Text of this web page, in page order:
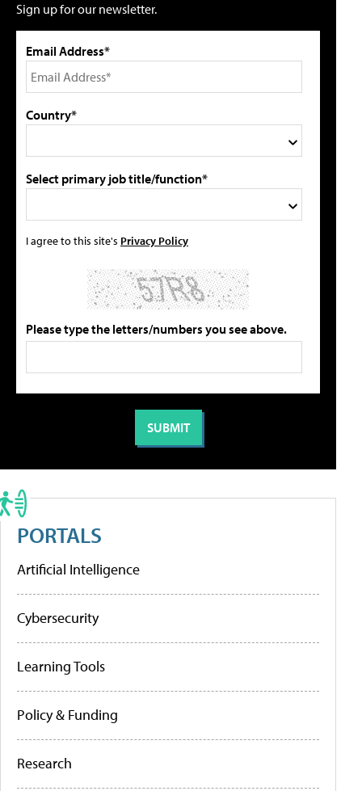
Sign up for our newsletter.
Email Address*
Country*
Select primary job title/function*
I agree to this site's Privacy Policy
Please type the letters/numbers you see above.
PORTALS
Artificial Intelligence
Cybersecurity
Learning Tools
Policy & Funding
Research